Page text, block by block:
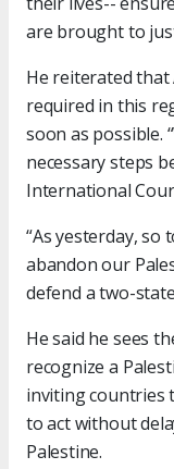
are brought to
He reiterated that
required in this
soon as possible.
necessary steps
International
“As yesterday, so
abandon our
defend a two-
He said he sees
recognize a
inviting countries
to act without
Palestine.